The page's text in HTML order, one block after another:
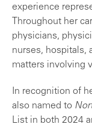
experience
Throughout her
physicians,
nurses, hospitals,
matters involving
In recognition of
also named to
List in both 2024